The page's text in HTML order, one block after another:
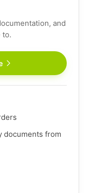
and
to.
documents from